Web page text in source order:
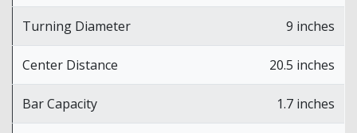
Turning Diameter 9 inches
Center Distance 20.5 inches
Bar Capacity 1.7 inches